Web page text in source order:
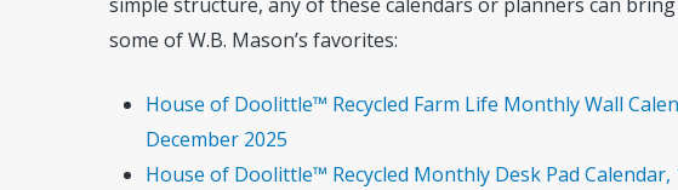
some of W.B. Mason’s favorites:
House of Doolittle™ Recycled Farm Life Monthly Wall
December 2025
House of Doolittle™ Recycled Monthly Desk Pad